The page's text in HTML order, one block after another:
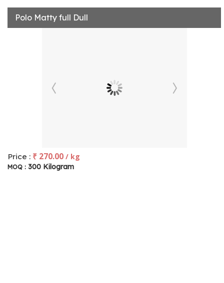
Polo Matty full Dull
Price : ₹ 270.00 / kg
MOQ : 300 Kilogram